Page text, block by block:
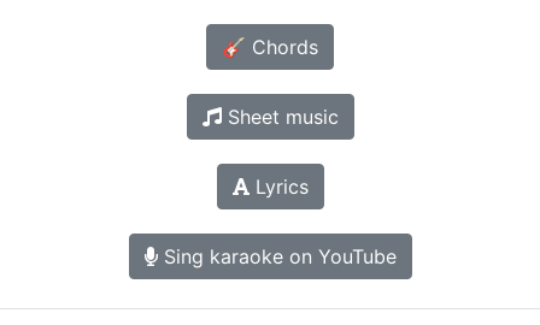
🎸 Chords
Sheet music
Lyrics
Sing karaoke on YouTube